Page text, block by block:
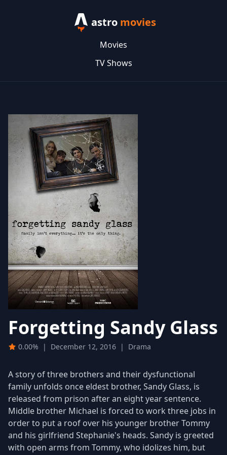
astro movies
Movies
TV Shows
Forgetting Sandy Glass
0.00% | December 12, 2016 | Drama
A story of three brothers and their dysfunctional
family unfolds once eldest brother, Sandy Glass, is
released from prison after an eight year sentence.
Middle brother Michael is forced to work three jobs in
order to put a roof over his younger brother Tommy
and his girlfriend Stephanie's heads. Sandy is greeted
with open arms from Tommy, who idolizes him, but